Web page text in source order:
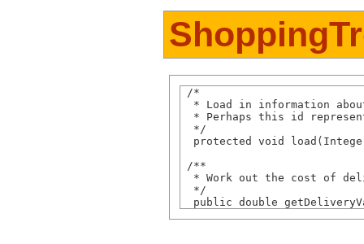
/*
* Load in information
* Perhaps this id
  */
protected void
/**
* Work out the cost of
  */
public double